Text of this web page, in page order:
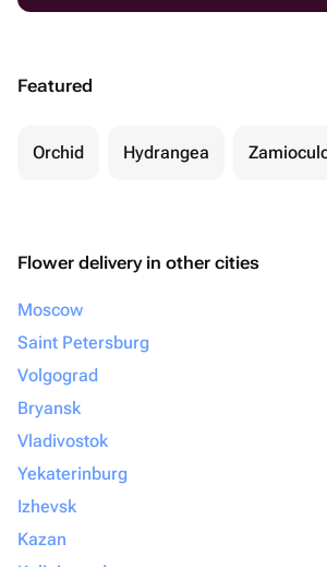
Featured
Orchid Hydrangea
Flower delivery in other cities
Moscow
Saint Petersburg
Volgograd
Bryansk
Vladivostok
Yekaterinburg
Izhevsk
Kazan